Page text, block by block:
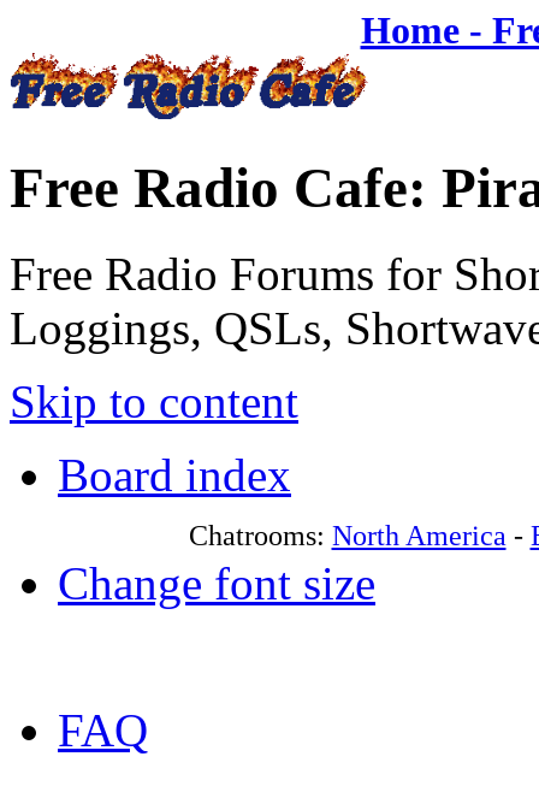
Home -
Free Radio Cafe:
Free Radio Forums for
Loggings, QSLs,
Skip to content
Board index
Chatrooms: North America -
Change font size
FAQ